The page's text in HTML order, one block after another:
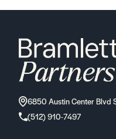
6850 Austin Center Blvd
(512) 910-7497